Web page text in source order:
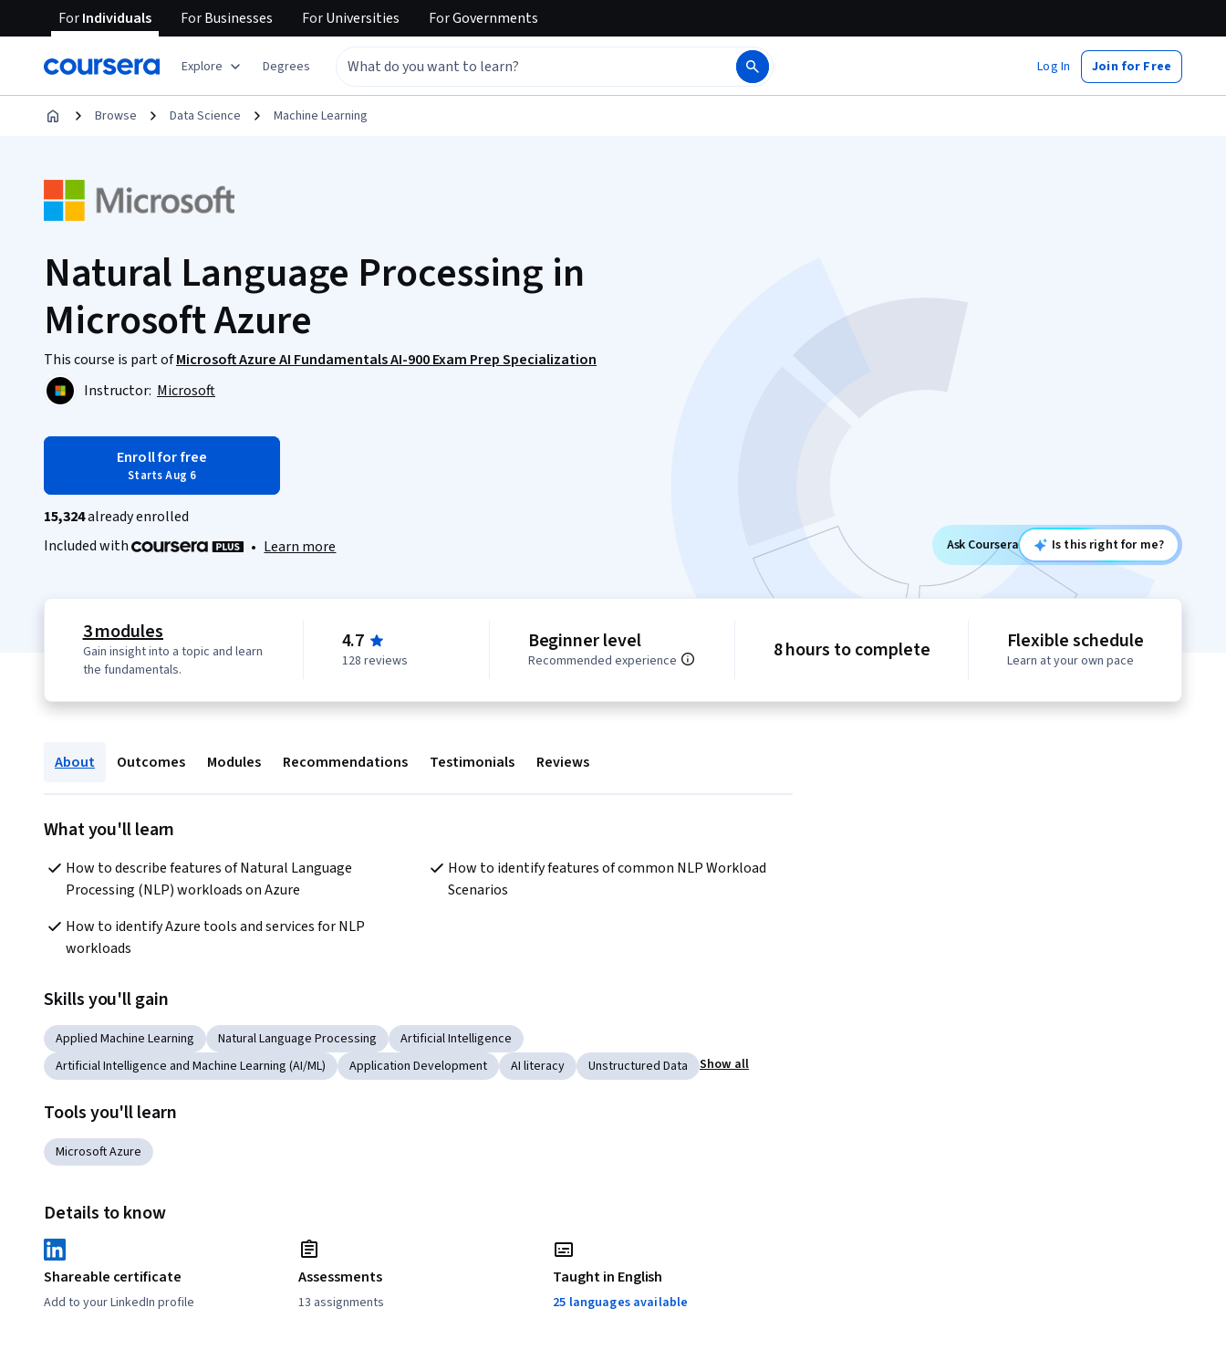
ForIndividuals ForBusinesses ForUniversities ForGovernments
Explore Degrees Log In Join for Free
Browse Data Science Machine Learning
Natural Language Processing in
Microsoft Azure
This course is part ofMicrosoft Azure AI Fundamentals AI-900 Exam Prep Specialization
Instructor: Microsoft
Enroll for free
Starts Aug 6
15,324already enrolled
Included with
• Learn more Ask Coursera Is this right for me?
3 modules
Gain insight into a topic and learn
the fundamentals.
4.7
128 reviews
Beginner level
Recommended experience 8 hours to complete Flexible schedule
Learn at your own pace
About Outcomes Modules Recommendations Testimonials Reviews
What you'll learn
How to describe features of Natural Language
Processing (NLP) workloads on Azure
How to identify features of common NLP Workload
Scenarios
How to identify Azure tools and services for NLP
workloads
Skills you'll gain
Applied Machine Learning Natural Language Processing
Artificial Intelligence
Artificial Intelligence and Machine Learning (AI/ML)
Application Development AI literacy Unstructured Data Show all
Tools you'll learn
Microsoft Azure
Details to know
Shareable certificate
Add to your LinkedIn profile
Assessments
13 assignments
Taught in English
25 languages available